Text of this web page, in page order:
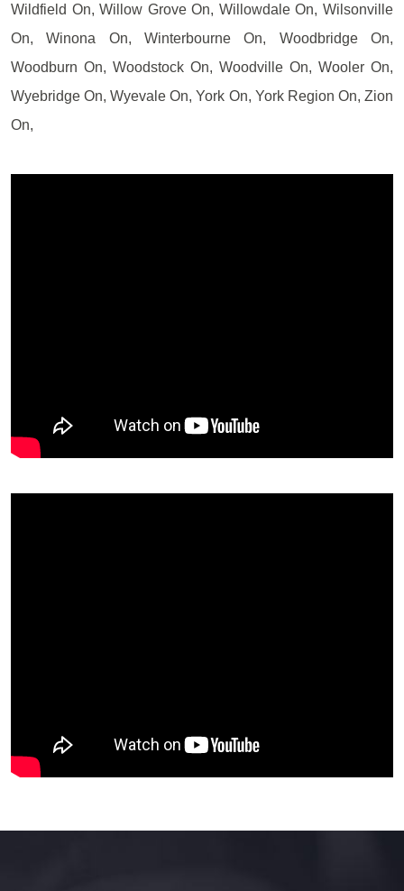
Wildfield On, Willow Grove On, Willowdale On, Wilsonville
On, Winona On, Winterbourne On, Woodbridge On,
Woodburn On, Woodstock On, Woodville On, Wooler On,
Wyebridge On, Wyevale On, York On, York Region On, Zion
On,